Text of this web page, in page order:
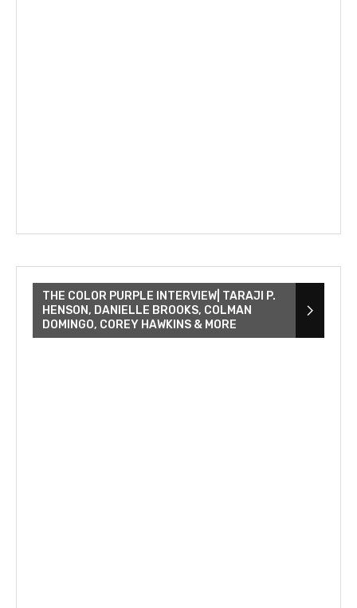
THE COLOR PURPLE INTERVIEW| TARAJI P.
HENSON, DANIELLE BROOKS, COLMAN
DOMINGO, COREY HAWKINS & MORE